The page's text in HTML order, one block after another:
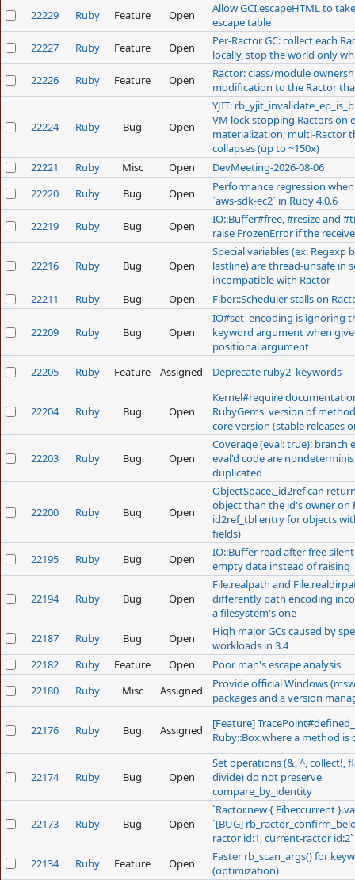
22229
Ruby Feature Open
Allow GCI.escapeHTML to
escape table
22227
Ruby Feature Open
Per-Ractor GC: collect each
locally, stop the world only
22226
Ruby Feature Open
Ractor: class/module
modification to the Ractor
22224 Ruby Bug Open
YJIT:
VM lock stopping Ractors on
materialization; multi-Ractor
collapses (up to ~150x)
22221
Ruby Misc Open
DevMeeting-2026-08-06
22220
Ruby Bug Open
Performance regression
`aws-sdk-ec2` in Ruby 4.0.6
22219
Ruby Bug Open
IO::Buffer#free, #resize and
raise FrozenError if the
22216 Ruby Bug Open
Special variables (ex. Regexp
lastline) are thread-unsafe in
incompatible with Ractor
22211
Ruby Bug Open Fiber::Scheduler stalls on
22209 Ruby Bug Open
IO#set_encoding is ignoring
keyword argument when
positional argument
22205
Ruby Feature Assigned Deprecate ruby2_keywords
22204 Ruby Bug Open
Kernel#require
RubyGems' version of
core version (stable releases
22203 Ruby Bug Open
Coverage (eval: true): branch
eval'd code are
duplicated
22200 Ruby Bug Open
ObjectSpace._id2ref can
object than the id's owner on
id2ref_tbl entry for objects
fields)
22195
Ruby Bug Open
IO::Buffer read after free
empty data instead of raising
22194 Ruby Bug Open
File.realpath and
differently path encoding
a filesystem's one
22187
Ruby Bug Open
High major GCs caused by
workloads in 3.4
22182
Ruby Feature Open
Poor man's escape analysis
22180
Ruby Misc Assigned
Provide official Windows
packages and a version
22176 Ruby Bug Assigned
[Feature]
Ruby::Box where a method is
22174 Ruby Bug Open
Set operations (&, ^, collect!,
divide) do not preserve
compare_by_identity
22173 Ruby Bug Open
`Ractor.new { Fiber.current
`[BUG]
ractor id:1, current-ractor id:2`
22134
Ruby Feature Open
Faster rb_scan_args() for
(optimization)